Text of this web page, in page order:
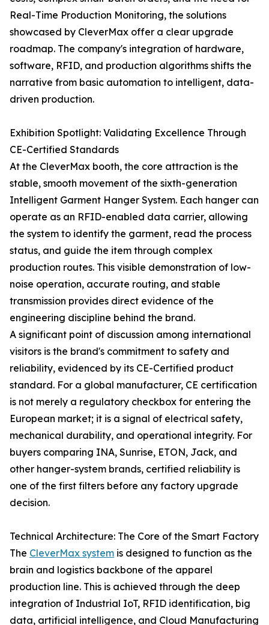
Real-Time Production Monitoring, the solutions
showcased by CleverMax offer a clear upgrade
roadmap. The company's integration of hardware,
software, RFID, and production algorithms shifts the
narrative from basic automation to intelligent, data-
driven production.
Exhibition Spotlight: Validating Excellence Through
CE-Certified Standards
At the CleverMax booth, the core attraction is the
stable, smooth movement of the sixth-generation
Intelligent Garment Hanger System. Each hanger can
operate as an RFID-enabled data carrier, allowing
the system to identify the garment, read the process
status, and guide the item through complex
production routes. This visible demonstration of low-
noise operation, accurate routing, and stable
transmission provides direct evidence of the
engineering discipline behind the brand.
A significant point of discussion among international
visitors is the brand's commitment to safety and
reliability, evidenced by its CE-Certified product
standard. For a global manufacturer, CE certification
is not merely a regulatory checkbox for entering the
European market; it is a signal of electrical safety,
mechanical durability, and operational integrity. For
buyers comparing INA, Sunrise, ETON, Jack, and
other hanger-system brands, certified reliability is
one of the first filters before any factory upgrade
decision.
Technical Architecture: The Core of the Smart Factory
The CleverMax system is designed to function as the
brain and logistics backbone of the apparel
production line. This is achieved through the deep
integration of Industrial IoT, RFID identification, big
data, artificial intelligence, and Cloud Manufacturing